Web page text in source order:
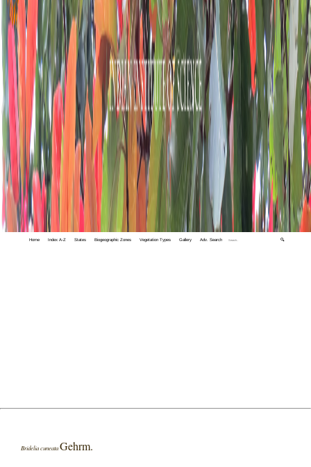
Home Index A-Z States Biogeographic Zones Vegetation Types Gallery Adv. Search 🔍
Bridelia cuneataGehrm.